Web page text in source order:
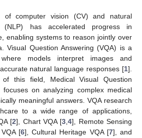
of computer vision (CV) and natural
(NLP) has accelerated progress in
enabling systems to reason jointly over
Visual Question Answering (VQA) is a
models interpret images and
natural language responses [1].
of this field, Medical Visual Question
focuses on analyzing complex medical
meaningful answers. VQA research
to a wide range of applications,
[2], Chart VQA [3 ,4], Remote Sensing
[6], Cultural Heritage VQA [7], and